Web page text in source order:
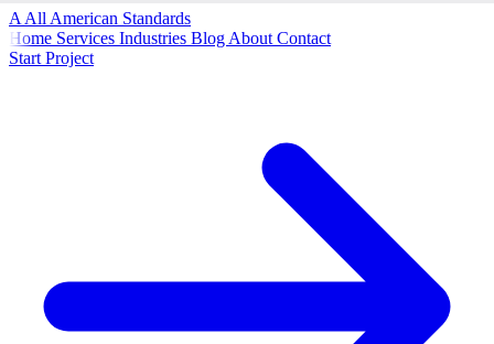
A All American Standards
Home Services Industries Blog About Contact
Start Project